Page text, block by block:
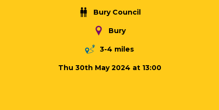
Bury Council
Bury
3-4 miles
Thu 30th May 2024 at 13:00